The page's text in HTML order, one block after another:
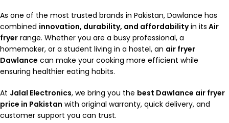
As one of the most trusted brands in Pakistan, Dawlance has
combined innovation, durability, and affordabilityin its Air
fryer range. Whether you are a busy professional, a
homemaker, or a student living in a hostel, an air fryer
Dawlance can make your cooking more efficient while
ensuring healthier eating habits.
At Jalal Electronics, we bring you the best Dawlance air fryer
price in Pakistan with original warranty, quick delivery, and
customer support you can trust.